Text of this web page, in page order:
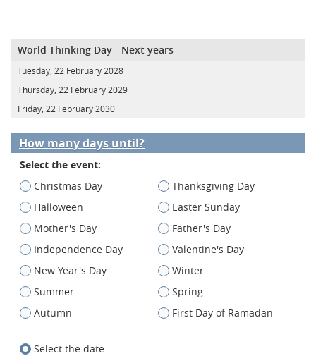
World Thinking Day - Next years
Tuesday, 22 February 2028
Thursday, 22 February 2029
Friday, 22 February 2030
How many days until?
Select the event:
Christmas Day
Thanksgiving Day
Halloween
Easter Sunday
Mother's Day
Father's Day
Independence Day
Valentine's Day
New Year's Day
Winter
Summer
Spring
Autumn
First Day of Ramadan
Select the date